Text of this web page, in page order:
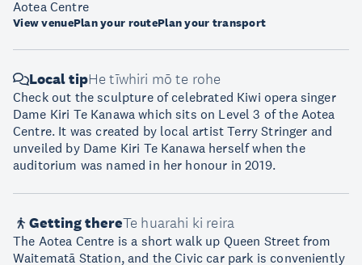
Aotea Centre
View venuePlan your routePlan your transport
Local tipHe tīwhiri mō te rohe
Check out the sculpture of celebrated Kiwi opera singer
Dame Kiri Te Kanawa which sits on Level 3 of the Aotea
Centre. It was created by local artist Terry Stringer and
unveiled by Dame Kiri Te Kanawa herself when the
auditorium was named in her honour in 2019.
Getting thereTe huarahi ki reira
The Aotea Centre is a short walk up Queen Street from
Waitematā Station, and the Civic car park is conveniently